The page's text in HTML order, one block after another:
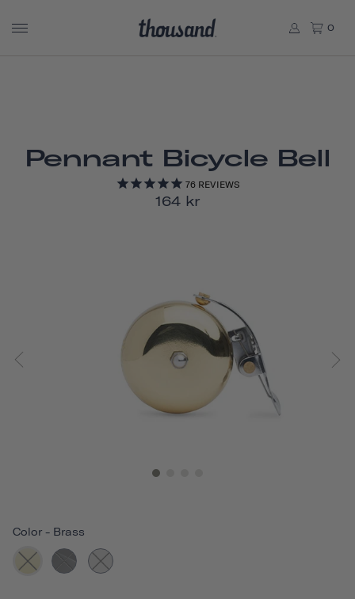
0
Pennant Bicycle Bell
76 REVIEWS
164 kr
Color - Brass